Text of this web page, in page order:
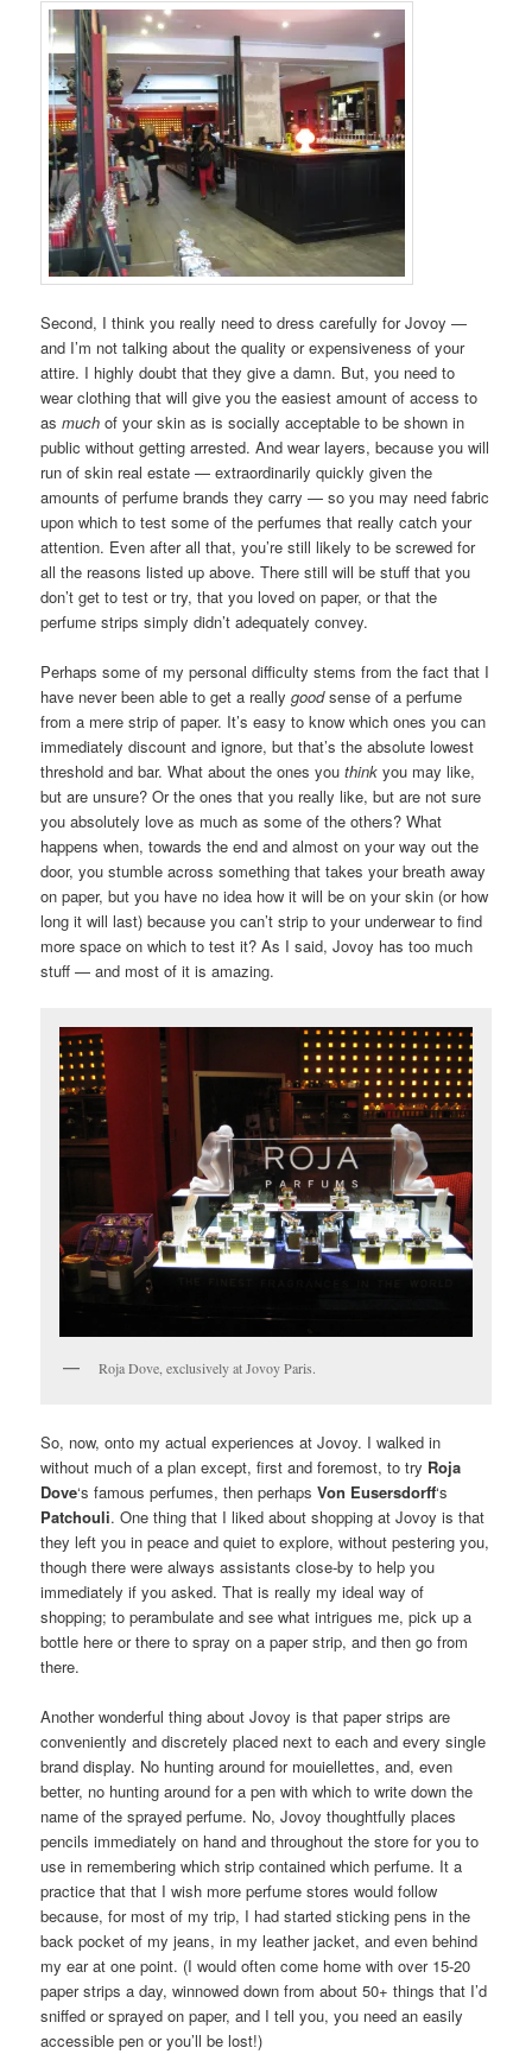
Second, I think you really need to dress carefully for Jovoy —
and I’m not talking about the quality or expensiveness of your
attire. I highly doubt that they give a damn. But, you need to
wear clothing that will give you the easiest amount of access to
asmuch of your skin as is socially acceptable to be shown in
public without getting arrested. And wear layers, because you will
run of skin real estate — extraordinarily quickly given the
amounts of perfume brands they carry — so you may need fabric
upon which to test some of the perfumes that really catch your
attention. Even after all that, you’re still likely to be screwed for
all the reasons listed up above. There still will be stuff that you
don’t get to test or try, that you loved on paper, or that the
perfume strips simply didn’t adequately convey.
Perhaps some of my personal difficulty stems from the fact that I
have never been able to get a reallygoodsense of a perfume
from a mere strip of paper. It’s easy to know which ones you can
immediately discount and ignore, but that’s the absolute lowest
threshold and bar. What about the ones youthink you may like,
but are unsure? Or the ones that you really like, but are not sure
you absolutely love as much as some of the others? What
happens when, towards the end and almost on your way out the
door, you stumble across something that takes your breath away
on paper, but you have no idea how it will be on your skin (or how
long it will last) because you can’t strip to your underwear to find
more space on which to test it? As I said, Jovoy has too much
stuff — and most of it is amazing.
Roja Dove, exclusively at Jovoy Paris.
So, now, onto my actual experiences at Jovoy. I walked in
without much of a plan except, first and foremost, to try Roja
Dove‘s famous perfumes, then perhapsVon Eusersdorff‘s
Patchouli. One thing that I liked about shopping at Jovoy is that
they left you in peace and quiet to explore, without pestering you,
though there were always assistants close-by to help you
immediately if you asked. That is really my ideal way of
shopping; to perambulate and see what intrigues me, pick up a
bottle here or there to spray on a paper strip, and then go from
there.
Another wonderful thing about Jovoy is that paper strips are
conveniently and discretely placed next to each and every single
brand display. No hunting around for mouiellettes, and, even
better, no hunting around for a pen with which to write down the
name of the sprayed perfume. No, Jovoy thoughtfully places
pencils immediately on hand and throughout the store for you to
use in remembering which strip contained which perfume. It a
practice that that I wish more perfume stores would follow
because, for most of my trip, I had started sticking pens in the
back pocket of my jeans, in my leather jacket, and even behind
my ear at one point. (I would often come home with over 15-20
paper strips a day, winnowed down from about 50+ things that I’d
sniffed or sprayed on paper, and I tell you, you need an easily
accessible pen or you’ll be lost!)